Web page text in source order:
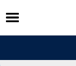
Skip
to
content